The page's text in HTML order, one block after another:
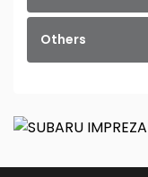
Others